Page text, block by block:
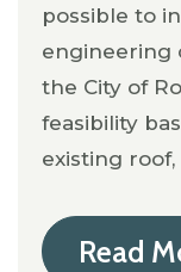
possible to
engineering
the City of
feasibility
existing roof,
Read